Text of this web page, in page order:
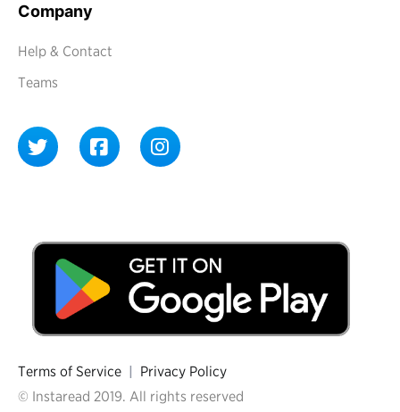
Company
Help & Contact
Teams
Terms of Service | Privacy Policy
© Instaread 2019. All rights reserved